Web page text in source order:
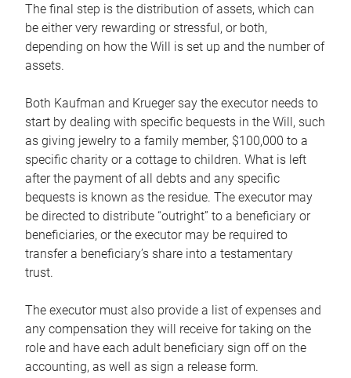
The final step is the distribution of assets, which can
be either very rewarding or stressful, or both,
depending on how the Will is set up and the number of
assets.
Both Kaufman and Krueger say the executor needs to
start by dealing with specific bequests in the Will, such
as giving jewelry to a family member, $100,000 to a
specific charity or a cottage to children. What is left
after the payment of all debts and any specific
bequests is known as the residue. The executor may
be directed to distribute “outright” to a beneficiary or
beneficiaries, or the executor may be required to
transfer a beneficiary’s share into a testamentary
trust.
The executor must also provide a list of expenses and
any compensation they will receive for taking on the
role and have each adult beneficiary sign off on the
accounting, as well as sign a release form.